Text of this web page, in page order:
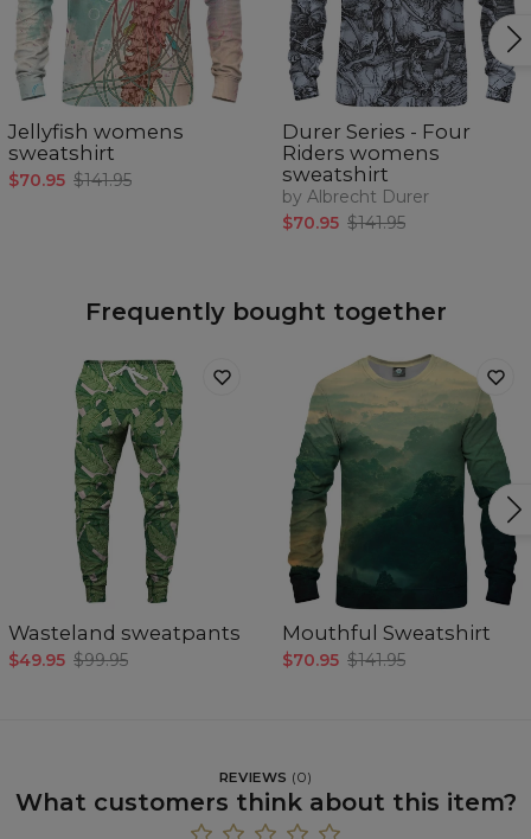
Jellyfish womens
sweatshirt
$70.95 $141.95
Durer Series - Four
Riders womens
sweatshirt
by Albrecht Durer
$70.95 $141.95
Frequently bought together
Wasteland sweatpants
$49.95 $99.95
Mouthful Sweatshirt
$70.95 $141.95
REVIEWS (0)
What customers think about this item?